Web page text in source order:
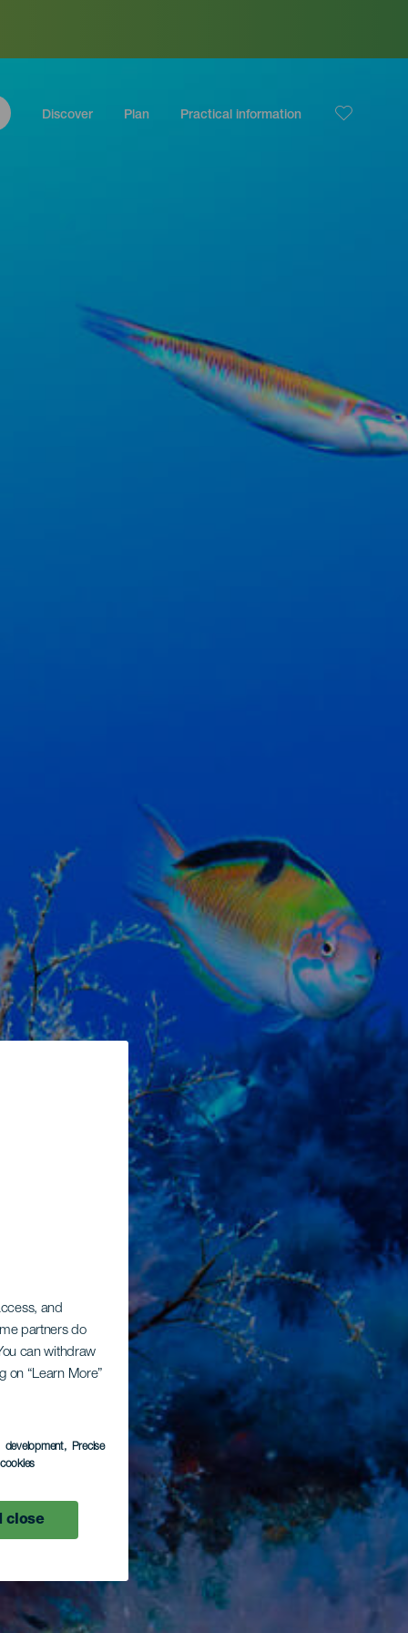
and
partners do
can withdraw
on “Learn More”
development, Precise
close
Discover Plan Practical information